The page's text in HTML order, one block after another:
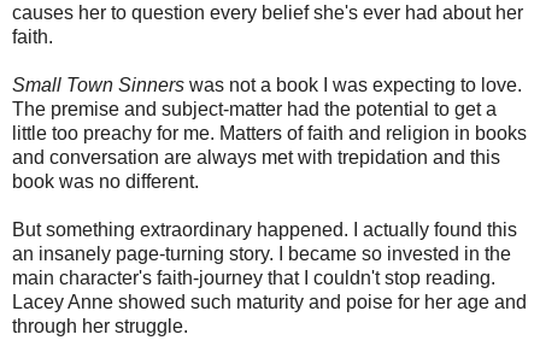
causes her to question every belief she's ever had about her
faith.
Small Town Sinners was not a book I was expecting to love.
The premise and subject-matter had the potential to get a
little too preachy for me. Matters of faith and religion in books
and conversation are always met with trepidation and this
book was no different.
But something extraordinary happened. I actually found this
an insanely page-turning story. I became so invested in the
main character's faith-journey that I couldn't stop reading.
Lacey Anne showed such maturity and poise for her age and
through her struggle.